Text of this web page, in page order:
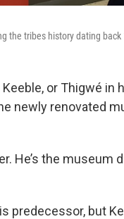
the tribes history dating back
or Thigwé in
newly renovated
He’s the museum
predecessor, but